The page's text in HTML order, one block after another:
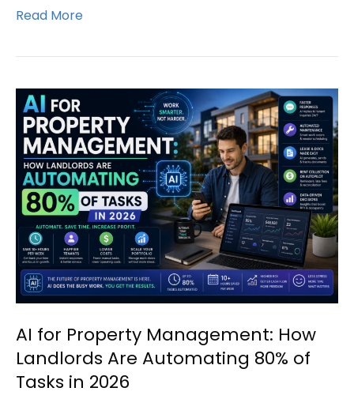
Read More
AI for Property Management: How
Landlords Are Automating 80% of
Tasks in 2026